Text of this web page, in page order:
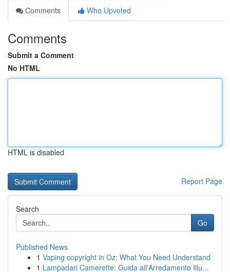
Comments
Who Upvoted
Comments
Submit a Comment
No HTML
HTML is disabled
Report Page
Search
Go
Published News
1 Vaping copyright in Oz: What You Need Understand
1 Lampadari Camerette: Guida all'Arredamento Illu...